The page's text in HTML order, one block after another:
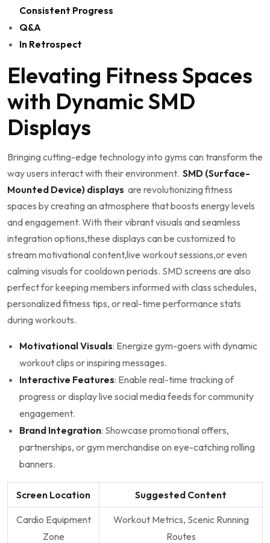
Consistent Progress
Q&A
In Retrospect
Elevating Fitness Spaces‍
with Dynamic ⁤SMD‍
Displays
Bringing cutting-edge technology into ‍gyms⁣ can transform the
way⁣ users interact​ with their environment. ‌ SMD (Surface-
Mounted Device)⁢ displays ‌ are revolutionizing fitness⁤
spaces by creating an atmosphere that boosts energy levels
⁤and engagement. With⁣ their vibrant ⁢visuals​ and seamless
integration options,these‌ displays can be customized ‌to
stream ⁢motivational content,live workout sessions,or even
calming⁢ visuals for⁤ cooldown periods. ‌SMD​ screens are also
perfect for keeping⁢ members informed with class schedules,
⁤personalized fitness tips, ⁤or real-time performance⁣ stats
during workouts.
Motivational Visuals: Energize gym-goers with dynamic
workout clips ​or inspiring messages.
Interactive Features: Enable real-time⁢ tracking ​of
progress‌ or display live social media⁣ feeds for​ community
engagement.
Brand ‌Integration: Showcase promotional offers,
partnerships, or ‍gym merchandise on ⁤eye-catching rolling
banners.
Screen‍ Location Suggested​ Content
Cardio‌ Equipment
Zone
Workout Metrics, Scenic Running
Routes